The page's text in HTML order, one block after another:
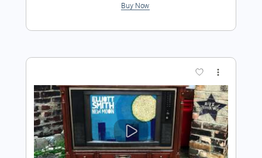
Preview PDF Sample
Elliott Smith - Go By (from New Moon)
Transcribed by:GaboQuintero
Length FULL